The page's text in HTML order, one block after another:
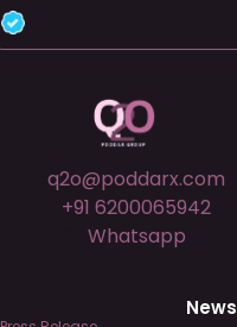
0
out
q2o@poddarx.com
+91 6200065942
Whatsapp
News